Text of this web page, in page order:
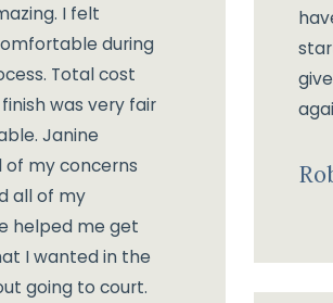
I felt
during
Total cost
was very fair
Janine
of my concerns
all of my
helped me get
I wanted in the
going to court.